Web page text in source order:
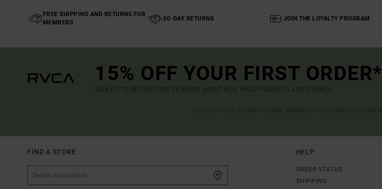
FREE SHIPPING AND RETURNS FOR
MEMBERS
30-DAY RETURNS JOIN THE LOYALTY PROGRAM
15% OFF YOUR FIRST ORDER*
SIGN UP TO BE THE FIRST TO KNOW ABOUT NEW RVCA PRODUCTS AND STORIES
FIND A STORE HELP
ORDER STATUS
SHIPPING